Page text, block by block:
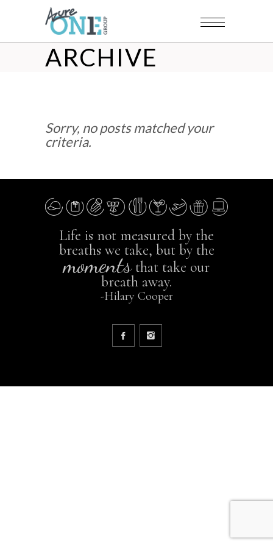
ARCHIVE
Sorry, no posts matched your
criteria.
Life is not measured by the
breaths we take, but by the
momentsthat take our
breath away.
-Hilary Cooper